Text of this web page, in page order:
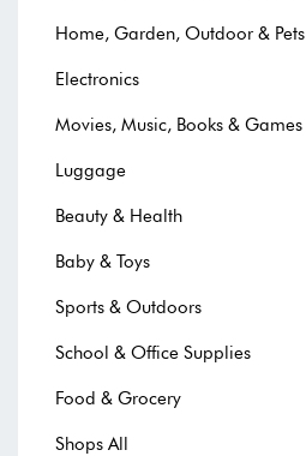
Home, Garden, Outdoor & Pets
Electronics
Movies, Music, Books & Games
Luggage
Beauty & Health
Baby & Toys
Sports & Outdoors
School & Office Supplies
Food & Grocery
Shops All